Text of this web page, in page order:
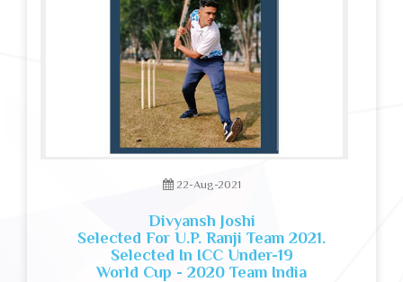
22-Aug-2021
Divyansh Joshi
Selected For U.P. Ranji Team 2021.
Selected In ICC Under-19
World Cup - 2020 Team India